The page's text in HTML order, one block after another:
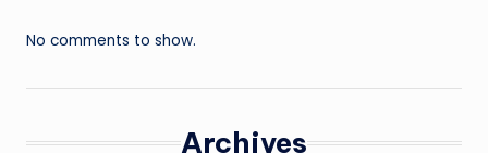
No comments to show.
Archives